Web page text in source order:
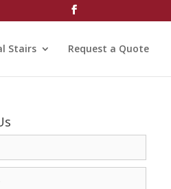
Stairs Request a Quote